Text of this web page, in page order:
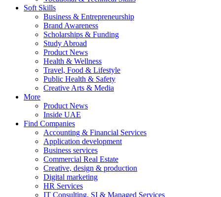
Soft Skills
Business & Entrepreneurship
Brand Awareness
Scholarships & Funding
Study Abroad
Product News
Health & Wellness
Travel, Food & Lifestyle
Public Health & Safety
Creative Arts & Media
More
Product News
Inside UAE
Find Companies
Accounting & Financial Services
Application development
Business services
Commercial Real Estate
Creative, design & production
Digital marketing
HR Services
IT Consulting, SI & Managed Services